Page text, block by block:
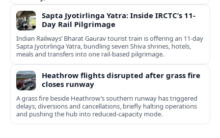
Sapta Jyotirlinga Yatra: Inside IRCTC’s 11-
Day Rail Pilgrimage
Indian Railways’ Bharat Gaurav tourist train is offering an 11-day
Sapta Jyotirlinga Yatra, bundling seven Shiva shrines, hotels,
meals and transfers into one rail-based pilgrimage.
Heathrow flights disrupted after grass fire
closes runway
A grass fire beside Heathrow’s southern runway has triggered
delays, diversions and cancellations, briefly halting operations
and pushing the hub into reduced-capacity mode.